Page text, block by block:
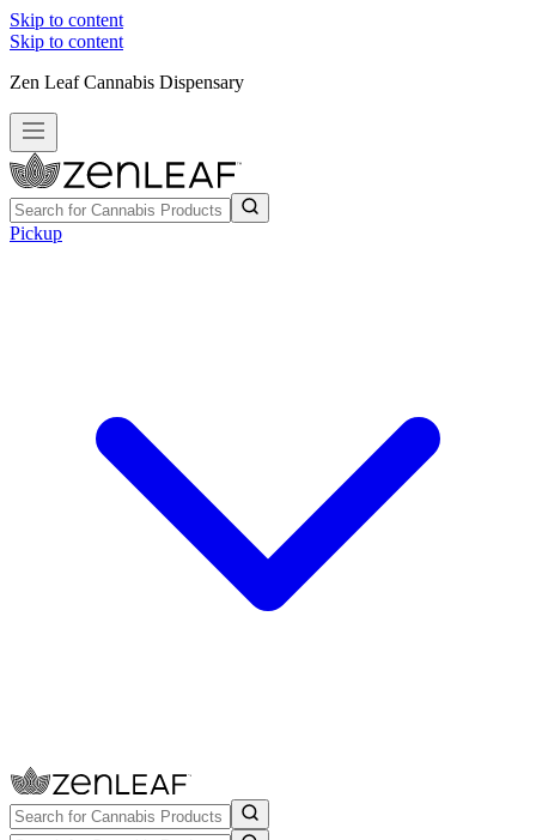
Skip to content
Skip to content
Zen Leaf Cannabis Dispensary
Pickup